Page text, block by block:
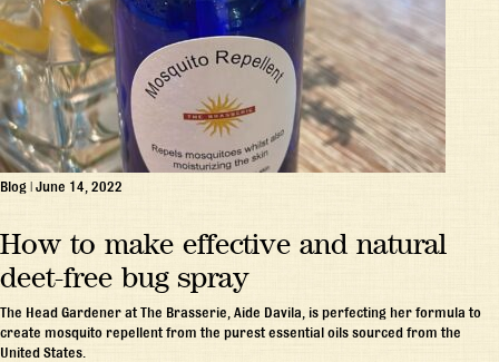
Blog | June 14, 2022
How to make effective and natural
deet-free bug spray
The Head Gardener at The Brasserie, Aide Davila, is perfecting her formula to
create mosquito repellent from the purest essential oils sourced from the
United States.